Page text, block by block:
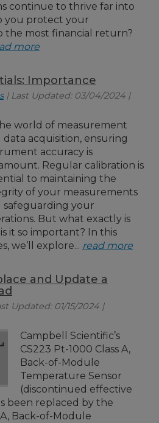
continue to thrive far into
you protect your
the most financial return?
more
Importance
| Last Updated: 03/04/2024 |
world of measurement
data acquisition, ensuring
accuracy is
Regular calibration is
to maintaining the
of your measurements
safeguarding your
But what exactly is
it so important? In this
we’ll explore... read more
and Update a
Updated: 01/15/2024 |
Campbell Scientific’s
CS223 Pt-1000 Class A,
Back-of-Module
Temperature Sensor
(discontinued effective
been replaced by the
A, Back-of-Module